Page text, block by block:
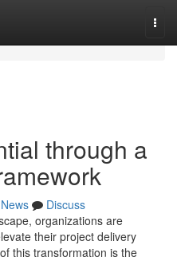
through a
News
Discuss
organizations are
their project delivery
this transformation is the